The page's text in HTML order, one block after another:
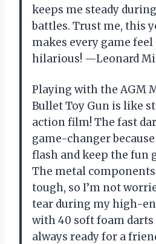
keeps me steady
battles. Trust me, this
makes every game feel
hilarious! —Leonard
Playing with the AGM
Bullet Toy Gun is like
action film! The fast
game-changer
flash and keep the fun
The metal
tough, so I’m not
tear during my high-
with 40 soft foam darts
always ready for a